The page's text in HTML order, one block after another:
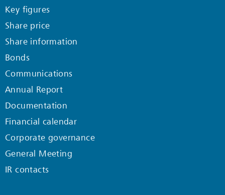
Key figures
Share price
Share information
Bonds
Communications
Annual Report
Documentation
Financial calendar
Corporate governance
General Meeting
IR contacts